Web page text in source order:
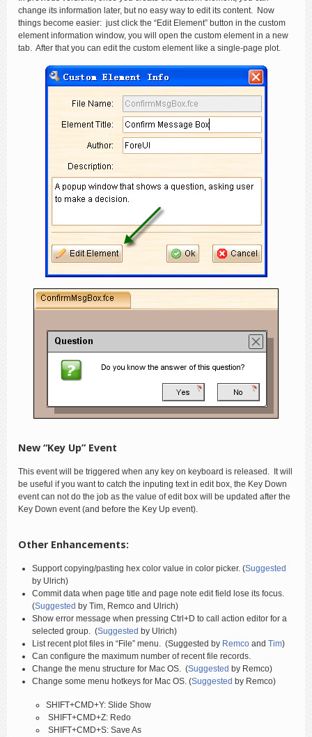
change its information later, but no easy way to edit its content. Now
things become easier: just click the “Edit Element” button in the custom
element information window, you will open the custom element in a new
tab. After that you can edit the custom element like a single-page plot.
New “Key Up” Event
This event will be triggered when any key on keyboard is released. It will
be useful if you want to catch the inputing text in edit box, the Key Down
event can not do the job as the value of edit box will be updated after the
Key Down event (and before the Key Up event).
Other Enhancements:
Support copying/pasting hex color value in color picker. (Suggested
by Ulrich)
Commit data when page title and page note edit field lose its focus.
(Suggested by Tim, Remco and Ulrich)
Show error message when pressing Ctrl+D to call action editor for a
selected group. (Suggested by Ulrich)
List recent plot files in “File” menu. (Suggested by Remco and Tim)
Can configure the maximum number of recent file records.
Change the menu structure for Mac OS. (Suggested by Remco)
Change some menu hotkeys for Mac OS. (Suggested by Remco)
SHIFT+CMD+Y: Slide Show
SHIFT+CMD+Z: Redo
SHIFT+CMD+S: Save As